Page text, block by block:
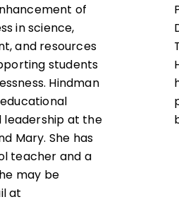
of
in science,
and resources
students
Hindman
leadership at the
Mary. She has
teacher and a
may be
at